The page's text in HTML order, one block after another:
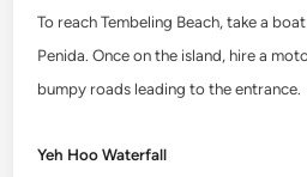
To reach Tembeling Beach, take a
Penida. Once on the island, hire a
bumpy roads leading to the entrance.
Yeh Hoo Waterfall